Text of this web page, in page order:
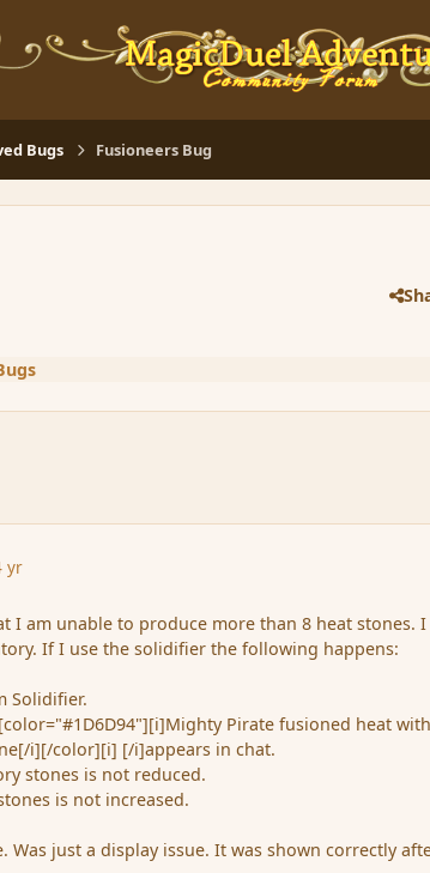
Bugs Fusioneers Bug
yr
I am unable to produce more than 8 heat stones.
If I use the solidifier the following happens:
Solidifier.
Pirate fusioned heat
i][/color][i] [/i]appears in chat.
stones is not reduced.
is not increased.
Was just a display issue. It was shown correctly